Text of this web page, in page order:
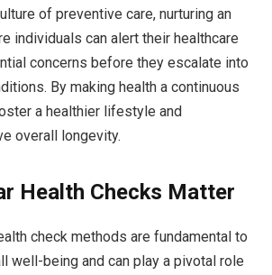
of preventive care, nurturing an
individuals can alert their healthcare
concerns before they escalate into
By making health a continuous
a healthier lifestyle and
overall longevity.
Health Checks Matter
check methods are fundamental to
well-being and can play a pivotal role